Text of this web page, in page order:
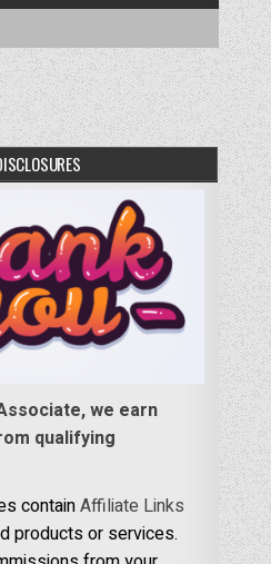
we earn
qualifying
containAffiliate Links
products or services.